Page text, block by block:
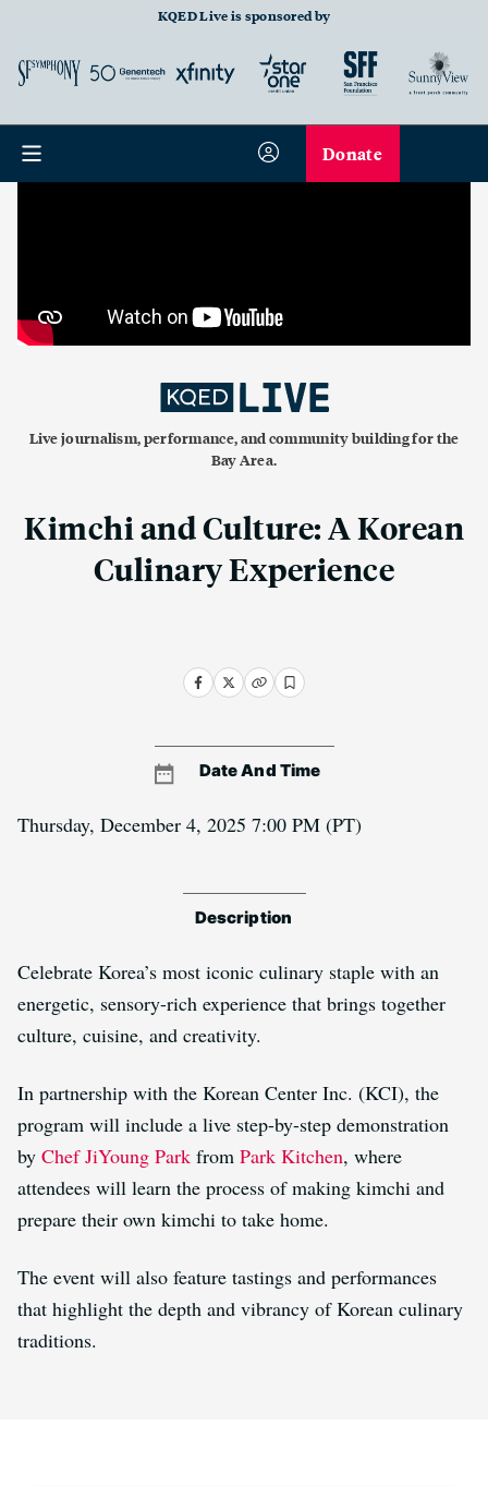
KQED Live is sponsored by
Donate
Live journalism, performance, and community building for the
Bay Area.
Kimchi and Culture: A Korean
Culinary Experience
Date And Time
Thursday, December 4, 2025 7:00 PM (PT)
Description
Celebrate Korea’s most iconic culinary staple with an
energetic, sensory-rich experience that brings together
culture, cuisine, and creativity.
In partnership with the Korean Center Inc. (KCI), the
program will include a live step-by-step demonstration
by Chef JiYoung Park from Park Kitchen, where
attendees will learn the process of making kimchi and
prepare their own kimchi to take home.
The event will also feature tastings and performances
that highlight the depth and vibrancy of Korean culinary
traditions.